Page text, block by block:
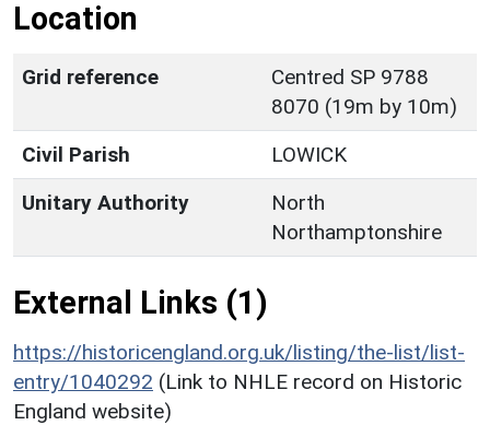
Location
Grid reference
Centred SP 9788
8070 (19m by 10m)
Civil Parish
LOWICK
Unitary Authority
North
Northamptonshire
External Links (1)
https://historicengland.org.uk/listing/the-list/list-
entry/1040292 (Link to NHLE record on Historic
England website)